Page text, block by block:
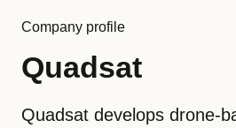
Company profile
Quadsat
Quadsat develops drone-